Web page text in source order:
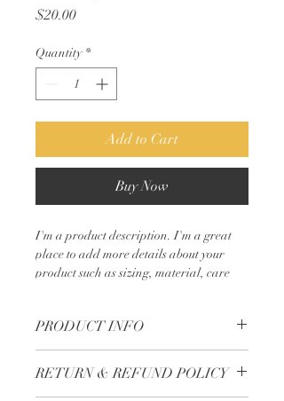
$20.00Price
Quantity *
Add to Cart
Buy Now
I'm a product description. I'm a great
place to add more details about your
product such as sizing, material, care
PRODUCT INFO
add more information about your
product such as sizing, material, care
RETURN & REFUND POLICY